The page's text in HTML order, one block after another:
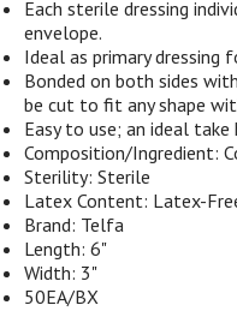
Each sterile dressing
envelope.
Ideal as primary dressing
Bonded on both sides
be cut to fit any shape
Easy to use; an ideal take
Composition/Ingredient:
Sterility: Sterile
Latex Content: Latex-
Brand: Telfa
Length: 6"
Width: 3"
50EA/BX